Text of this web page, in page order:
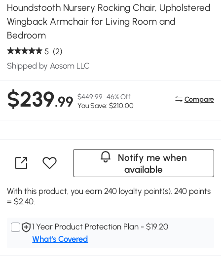
Houndstooth Nursery Rocking Chair, Upholstered
Wingback Armchair for Living Room and
Bedroom
5 (2)
Shipped by Aosom LLC
$239.99 $449.99 46% Off
You Save: $210.00
Compare
Notify me when
available
With this product, you earn 240 loyalty point(s). 240 points
= $2.40.
1 Year Product Protection Plan - $19.20
What's Covered